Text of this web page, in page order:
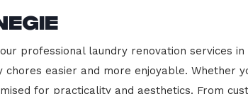
professional laundry renovation services in
easier and more enjoyable. Whether
for practicality and aesthetics. From